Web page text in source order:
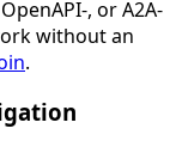
, or A2A-
without an
.